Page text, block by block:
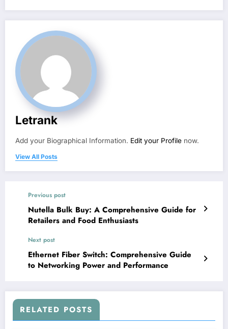
Letrank
Add your Biographical Information. Edit your Profile now.
View All Posts
Previous post
Nutella Bulk Buy: A Comprehensive Guide for
Retailers and Food Enthusiasts
Next post
Ethernet Fiber Switch: Comprehensive Guide
to Networking Power and Performance
RELATED POSTS